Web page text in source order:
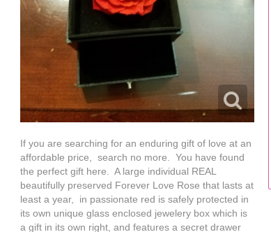
If you are searching for an enduring gift of love at an
affordable price, search no more. You have found
the perfect gift here. A large individual REAL
beautifully preserved Forever Love Rose that lasts at
least a year, in passionate red is safely protected in
its own unique glass enclosed jewelery box which is
a gift in its own right, and features a secret drawer